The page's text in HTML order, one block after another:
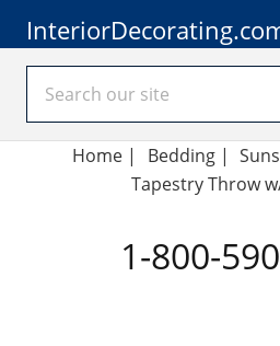
Home | Bedding|
Tapestry Throw
1-800-